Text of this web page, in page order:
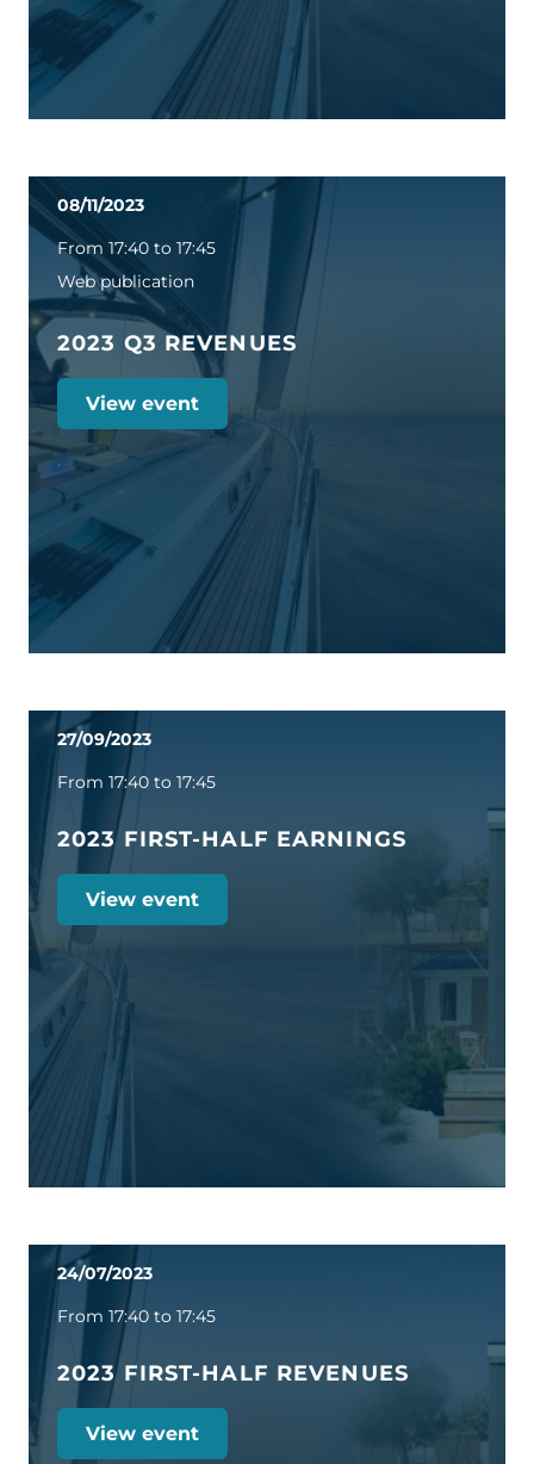
08/11/2023
From 17:40 to 17:45
Web publication
2023 Q3 REVENUES
View event
27/09/2023
From 17:40 to 17:45
2023 FIRST-HALF EARNINGS
View event
24/07/2023
From 17:40 to 17:45
2023 FIRST-HALF REVENUES
View event